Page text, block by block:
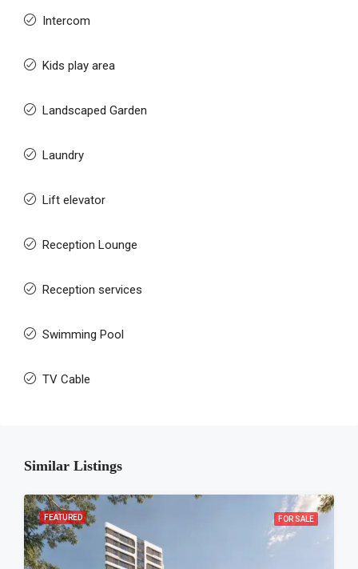
Intercom
Kids play area
Landscaped Garden
Laundry
Lift elevator
Reception Lounge
Reception services
Swimming Pool
TV Cable
Similar Listings
FEATURED FOR SALE